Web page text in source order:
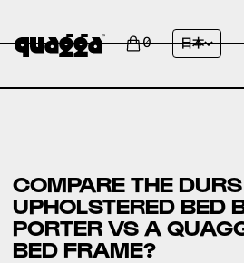
0 日本
COMPARE THE DURS
UPHOLSTERED BED
PORTER VS A
BED FRAME?